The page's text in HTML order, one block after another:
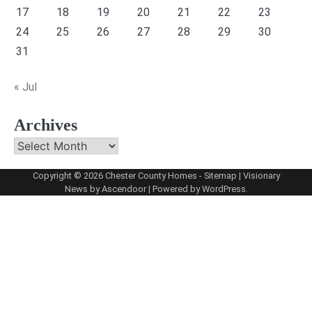
17
18 19 20 21 22
23
24
25 26 27 28 29
30
31
« Jul
Archives
Archives
Copyright © 2026 Chester County Homes - Sitemap | Visionary
News byAscendoor| Powered byWordPress